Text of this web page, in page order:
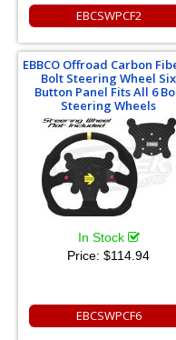
EBCSWPCF2
EBBCO Offroad Carbon
Bolt Steering Wheel Six
Button Panel Fits All 6
Steering Wheels
In Stock
Price: $114.94
EBCSWPCF6